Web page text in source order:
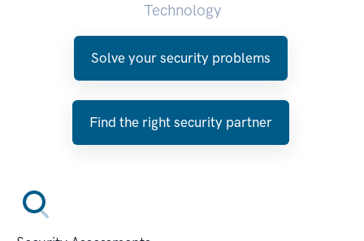
Technology
Solve your security problems
Find the right security partner